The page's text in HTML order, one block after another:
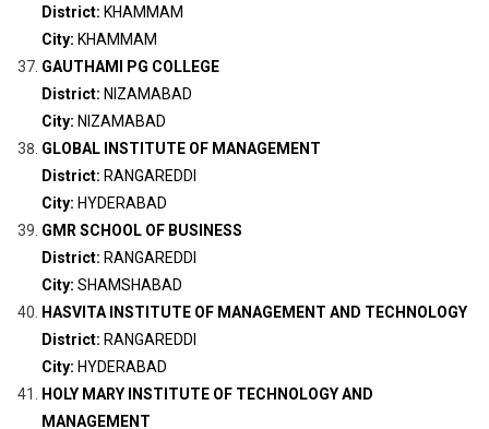
District: KHAMMAM
City: KHAMMAM
GAUTHAMI PG COLLEGE
District: NIZAMABAD
City: NIZAMABAD
GLOBAL INSTITUTE OF MANAGEMENT
District: RANGAREDDI
City: HYDERABAD
GMR SCHOOL OF BUSINESS
District: RANGAREDDI
City: SHAMSHABAD
HASVITA INSTITUTE OF MANAGEMENT AND TECHNOLOGY
District: RANGAREDDI
City: HYDERABAD
HOLY MARY INSTITUTE OF TECHNOLOGY AND
MANAGEMENT